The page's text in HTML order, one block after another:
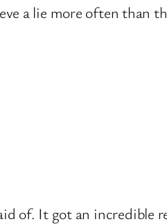
a lie more often than
of. It got an incredible